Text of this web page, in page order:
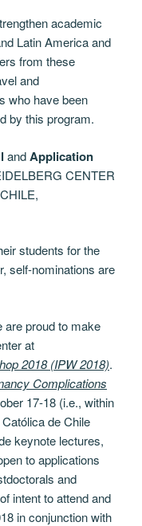
academic
Latin America and
from these
and
who have been
by this program.
andApplication
CENTER
students for the
self-nominations are
are proud to make
at
2018 (IPW 2018).
Complications
17-18 (i.e., within
de Chile
keynote lectures,
to applications
and
intent to attend and
in conjunction with